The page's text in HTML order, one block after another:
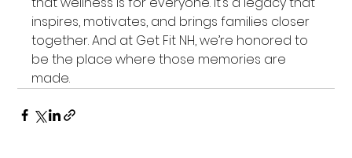
inspires, motivates, and brings families closer
together. And at Get Fit NH, we’re honored to
be the place where those memories are
made.